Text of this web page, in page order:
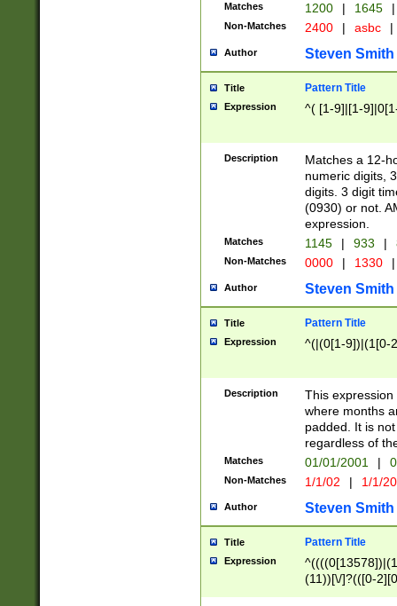
Matches 1200 | 1645 |
Non-Matches 2400 | asbc |
Author Steven Smith
Title Pattern Title
Expression ^( [1-9]|[1-
Description
Matches a 12-
numeric digits,
digits. 3 digit
(0930) or not.
expression.
Matches 1145 | 933 |
Non-Matches 0000 | 1330 |
Author Steven Smith
Title Pattern Title
Expression ^(|(0[1-9])|(1[0-
Description
This
where months
padded. It is
regardless of
Matches 01/01/2001 |
Non-Matches 1/1/02 | 1/1/
Author Steven Smith
Title Pattern Title
Expression
(11))[\/]?(([0-